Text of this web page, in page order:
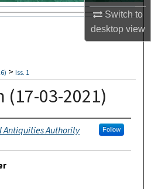
Switch to
desktopview
Network™
> Iss. 1
(17-03-2021)
Antiquities Authority Follow